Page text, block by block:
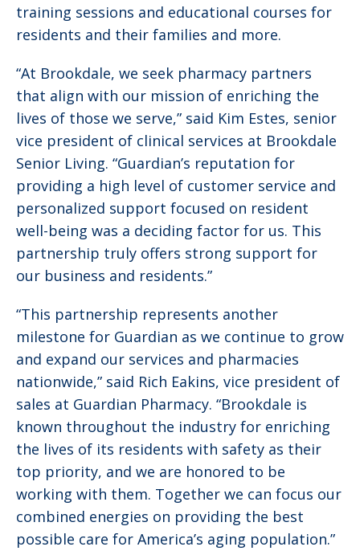
training sessions and educational courses for
residents and their families and more.
“At Brookdale, we seek pharmacy partners
that align with our mission of enriching the
lives of those we serve,” said Kim Estes, ‎senior
vice president of clinical services at Brookdale
Senior Living. “Guardian’s reputation for
providing a high level of customer service and
personalized support focused on resident
well-being was a deciding factor for us. This
partnership truly offers strong support for
our business and residents.”
“This partnership represents another
milestone for Guardian as we continue to grow
and expand our services and pharmacies
nationwide,” said Rich Eakins, vice president of
sales at Guardian Pharmacy. “Brookdale is
known throughout the industry for enriching
the lives of its residents with safety as their
top priority, and we are honored to be
working with them. Together we can focus our
combined energies on providing the best
possible care for America’s aging population.”